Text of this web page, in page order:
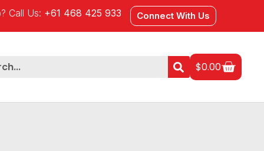
Call Us: +61 468 425 933 Connect With Us
$0.00